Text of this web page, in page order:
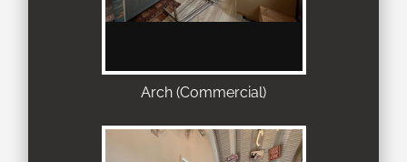
Arch (Commercial)